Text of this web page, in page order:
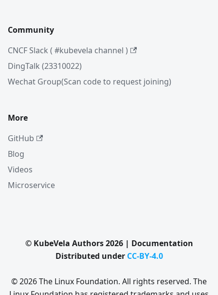
Community
CNCF Slack ( #kubevela channel )
DingTalk (23310022)
Wechat Group(Scan code to request joining)
More
GitHub
Blog
Videos
Microservice
© KubeVela Authors 2026 | Documentation
Distributed under CC-BY-4.0
© 2026 The Linux Foundation. All rights reserved. The